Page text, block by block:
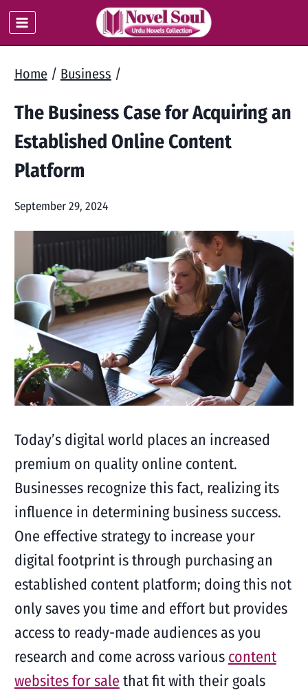
Skip
to
Home / Business /
The Business Case for Acquiring an
Established Online Content
Platform
September 29, 2024
Today’s digital world places an increased
premium on quality online content.
Businesses recognize this fact, realizing its
influence in determining business success.
One effective strategy to increase your
digital footprint is through purchasing an
established content platform; doing this not
only saves you time and effort but provides
access to ready-made audiences as you
research and come across various content
websites for sale that fit with their goals